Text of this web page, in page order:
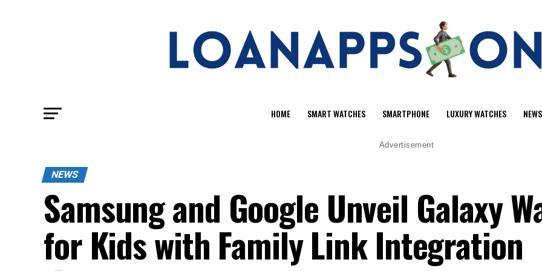
HOME SMART WATCHES SMARTPHONE LUXURY WATCHES NEWS
Advertisement
NEWS
Samsung and Google Unveil Galaxy
for Kids with Family Link Integration